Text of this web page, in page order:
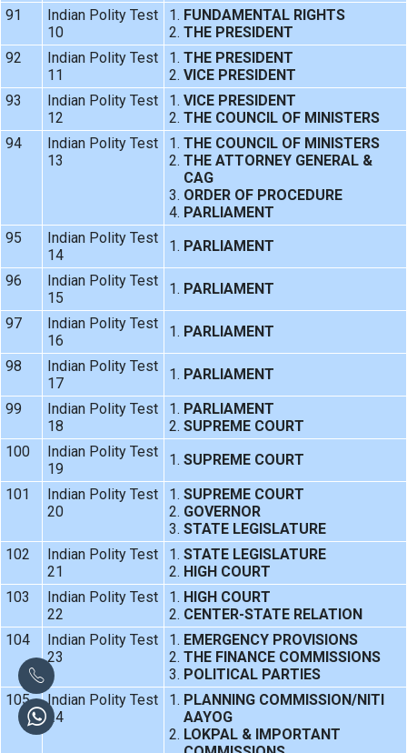
91
Indian Polity Test
10
FUNDAMENTAL RIGHTS
THE PRESIDENT
92
Indian Polity Test
11
THE PRESIDENT
VICE PRESIDENT
93
Indian Polity Test
12
VICE PRESIDENT
THE COUNCIL OF MINISTERS
94
Indian Polity Test
13
THE COUNCIL OF MINISTERS
THE ATTORNEY GENERAL &
CAG
ORDER OF PROCEDURE
PARLIAMENT
95
Indian Polity Test
14
PARLIAMENT
96
Indian Polity Test
15
PARLIAMENT
97
Indian Polity Test
16
PARLIAMENT
98
Indian Polity Test
17
PARLIAMENT
99
Indian Polity Test
18
PARLIAMENT
SUPREME COURT
100
Indian Polity Test
19
SUPREME COURT
101
Indian Polity Test
20
SUPREME COURT
GOVERNOR
STATE LEGISLATURE
102
Indian Polity Test
21
STATE LEGISLATURE
HIGH COURT
103
Indian Polity Test
22
HIGH COURT
CENTER-STATE RELATION
104
Indian Polity Test
23
EMERGENCY PROVISIONS
THE FINANCE COMMISSIONS
POLITICAL PARTIES
105
Indian Polity Test
24
PLANNING COMMISSION/NITI
AAYOG
LOKPAL & IMPORTANT